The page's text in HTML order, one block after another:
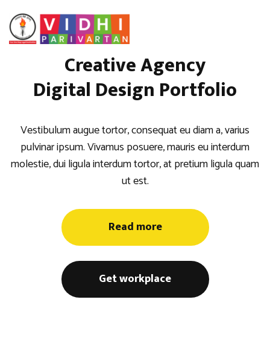
Creative Agency
Digital Design Portfolio
Vestibulum augue tortor, consequat eu diam a, varius
pulvinar ipsum. Vivamus posuere, mauris eu interdum
molestie, dui ligula interdum tortor, at pretium ligula quam
ut est.
Read more
Get workplace